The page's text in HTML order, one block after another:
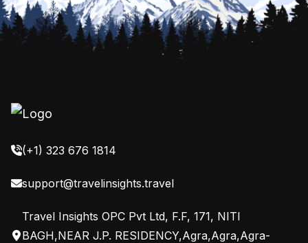
(+1) 323 676 1814
support@travelinsights.travel
Travel Insights OPC Pvt Ltd, F.F, 171, NITI
BAGH,NEAR J.P. RESIDENCY,Agra,Agra,Agra-